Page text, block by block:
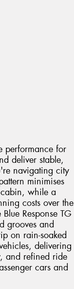
performance for
deliver stable,
navigating city
minimises
while a
costs over the
Response TG
grooves and
on rain-soaked
delivering
and refined ride
cars and